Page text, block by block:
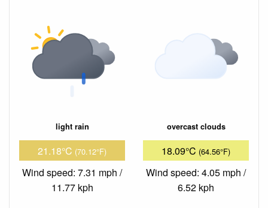
light rain
21.18°C (70.12°F)
Wind speed: 7.31 mph /
11.77 kph
overcast clouds
18.09°C (64.56°F)
Wind speed: 4.05 mph /
6.52 kph